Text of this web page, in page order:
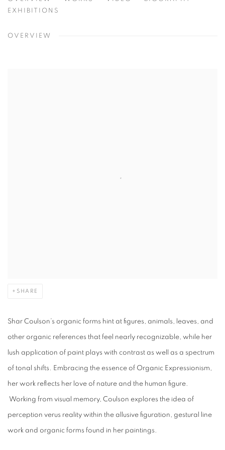
CHICAGO, USA
EXHIBITIONS
OVERVIEW
SHARE
Shar Coulson’s organic forms hint at figures, animals, leaves, and
other organic references that feel nearly recognizable, while her
lush application of paint plays with contrast as well as a spectrum
of tonal shifts. Embracing the essence of Organic Expressionism,
her work reflects her love of nature and the human figure.
Working from visual memory, Coulson explores the idea of
perception verus reality within the allusive figuration, gestural line
work and organic forms found in her paintings.